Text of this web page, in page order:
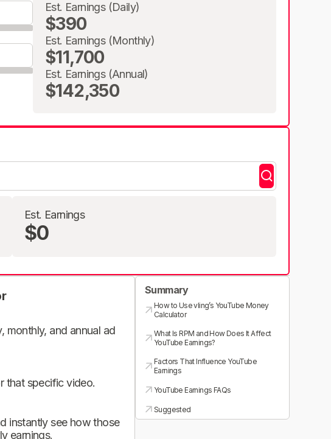
Est. Earnings (Daily)
$390
Est. Earnings (Monthly)
$11,700
Est. Earnings (Annual)
$142,350
Est. Earnings
$0
monthly, and annual ad
that specific video.
instantly see how those
earnings.
Summary
How to Use vling’s YouTube Money
Calculator
What Is RPM and How Does It Affect
YouTube Earnings?
Factors That Influence YouTube
Earnings
YouTube Earnings FAQs
Suggested